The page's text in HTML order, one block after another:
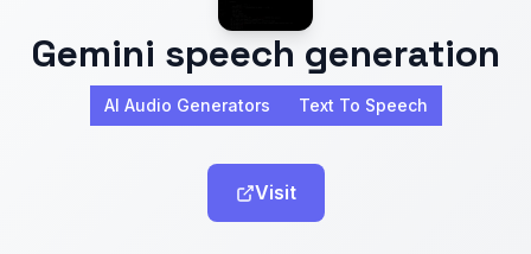
Gemini speech generation
AI Audio Generators Text To Speech
Visit